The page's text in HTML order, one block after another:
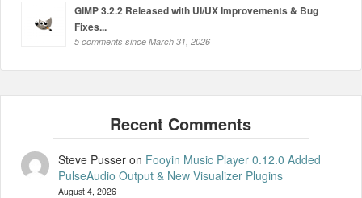
GIMP 3.2.2 Released with UI/UX Improvements & Bug
Fixes...
5 comments since March 31, 2026
Steve Pusseron Fooyin Music Player 0.12.0 Added
PulseAudio Output & New Visualizer Plugins
August 4, 2026